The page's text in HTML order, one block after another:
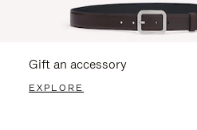
Gift an accessory
EXPLORE